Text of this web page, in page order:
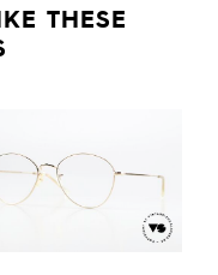
THESE